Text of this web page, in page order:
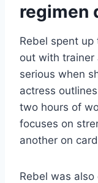
regimen
Rebel spent
out with trainer
serious when
actress
two hours of
focuses on
another on
Rebel was